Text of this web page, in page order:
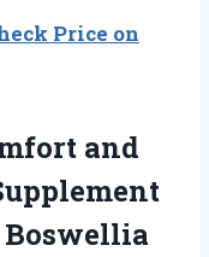
Price on
and